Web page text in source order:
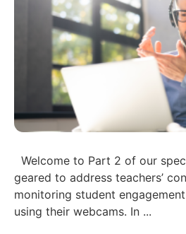
Welcome to Part 2 of our
geared to address teachers’
monitoring student
using their webcams. In ...